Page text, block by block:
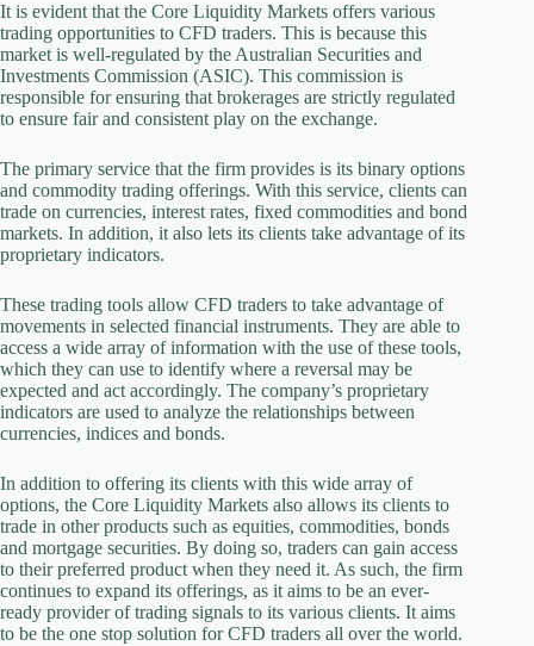
It is evident that the Core Liquidity Markets offers various
trading opportunities to CFD traders. This is because this
market is well-regulated by the Australian Securities and
Investments Commission (ASIC). This commission is
responsible for ensuring that brokerages are strictly regulated
to ensure fair and consistent play on the exchange.
The primary service that the firm provides is its binary options
and commodity trading offerings. With this service, clients can
trade on currencies, interest rates, fixed commodities and bond
markets. In addition, it also lets its clients take advantage of its
proprietary indicators.
These trading tools allow CFD traders to take advantage of
movements in selected financial instruments. They are able to
access a wide array of information with the use of these tools,
which they can use to identify where a reversal may be
expected and act accordingly. The company’s proprietary
indicators are used to analyze the relationships between
currencies, indices and bonds.
In addition to offering its clients with this wide array of
options, the Core Liquidity Markets also allows its clients to
trade in other products such as equities, commodities, bonds
and mortgage securities. By doing so, traders can gain access
to their preferred product when they need it. As such, the firm
continues to expand its offerings, as it aims to be an ever-
ready provider of trading signals to its various clients. It aims
to be the one stop solution for CFD traders all over the world.